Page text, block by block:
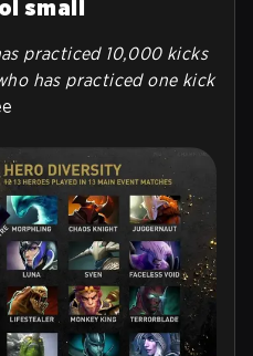
small
practiced 10,000 kicks
has practiced one kick